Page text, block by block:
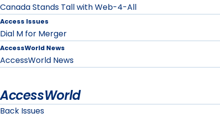
Canada Stands Tall with Web-4-All
Access Issues
Dial M for Merger
AccessWorld News
AccessWorld News
AccessWorld
Back Issues